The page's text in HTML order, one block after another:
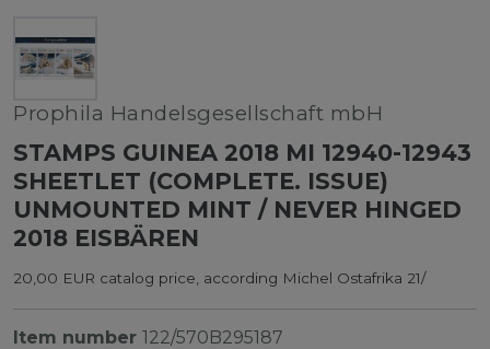
Prophila Handelsgesellschaft mbH
STAMPS GUINEA 2018 MI 12940-12943
SHEETLET (COMPLETE. ISSUE)
UNMOUNTED MINT / NEVER HINGED
2018 EISBÄREN
20,00 EUR catalog price, according Michel Ostafrika 21/
Item number 122/570B295187